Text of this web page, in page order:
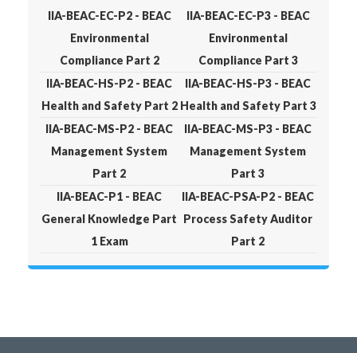
IIA-BEAC-EC-P2 - BEAC
Environmental
Compliance Part 2
IIA-BEAC-EC-P3 - BEAC
Environmental
Compliance Part 3
IIA-BEAC-HS-P2 - BEAC
Health and Safety Part 2
IIA-BEAC-HS-P3 - BEAC
Health and Safety Part 3
IIA-BEAC-MS-P2 - BEAC
Management System
Part 2
IIA-BEAC-MS-P3 - BEAC
Management System
Part 3
IIA-BEAC-P1 - BEAC
General Knowledge Part
1 Exam
IIA-BEAC-PSA-P2 - BEAC
Process Safety Auditor
Part 2